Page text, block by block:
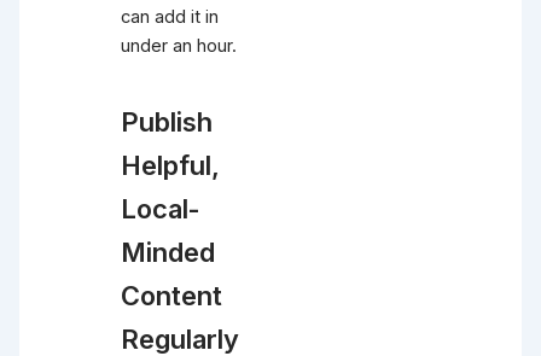
can add it in
under an hour.
Publish
Helpful,
Local-
Minded
Content
Regularly